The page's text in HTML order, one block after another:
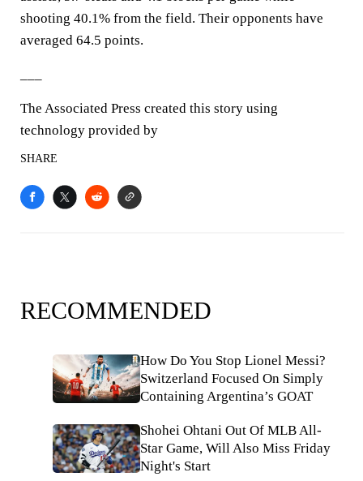
shooting 40.1% from the field. Their opponents have
averaged 64.5 points.
The Associated Press created this story using
technology provided by
SHARE
RECOMMENDED
How Do You Stop Lionel Messi?
Switzerland Focused On Simply
Containing Argentina’s GOAT
Shohei Ohtani Out Of MLB All-
Star Game, Will Also Miss Friday
Night's Start